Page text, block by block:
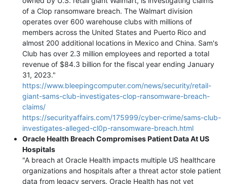
of a Clop ransomware breach. The Walmart division
operates over 600 warehouse clubs with millions of
members across the United States and Puerto Rico and
almost 200 additional locations in Mexico and China. Sam's
Club has over 2.3 million employees and reported a total
revenue of $84.3 billion for the fiscal year ending January
31, 2023."
https://www.bleepingcomputer.com/news/security/retail-
giant-sams-club-investigates-clop-ransomware-breach-
claims/
https://securityaffairs.com/175999/cyber-crime/sams-club-
investigates-alleged-cl0p-ransomware-breach.html
Oracle Health Breach Compromises Patient Data At US
Hospitals
"A breach at Oracle Health impacts multiple US healthcare
organizations and hospitals after a threat actor stole patient
data from legacy servers. Oracle Health has not yet